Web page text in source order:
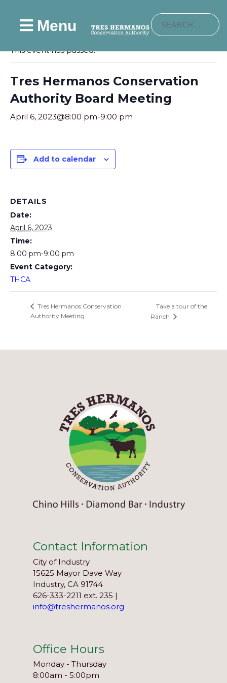
Menu
« All Events
This event has passed.
Tres Hermanos Conservation
Authority Board Meeting
April 6, 2023@8:00 pm-9:00 pm
Add to calendar
DETAILS
Date:
April 6, 2023
Time:
8:00 pm-9:00 pm
Event Category:
THCA
Tres Hermanos Conservation
Authority Meeting
Take a tour of the
Ranch
Contact Information
City of Industry
15625 Mayor Dave Way
Industry, CA 91744
626-333-2211 ext. 235 |
info@treshermanos.org
Office Hours
Monday - Thursday
8:00am - 5:00pm